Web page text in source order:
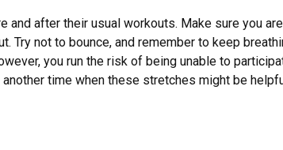
after their usual workouts. Make sure you
Try not to bounce, and remember to keep
you run the risk of being unable to
time when these stretches might be